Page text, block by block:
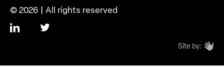
© 2026 | All rights reserved
Site by: